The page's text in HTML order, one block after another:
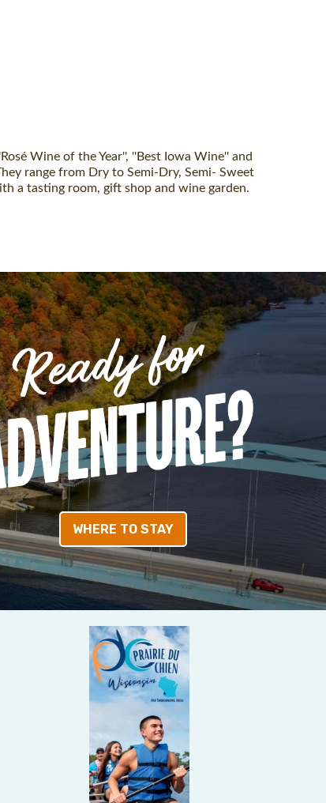
Wine of the Year'', ''Best Iowa Wine'' and
range from Dry to Semi-Dry, Semi- Sweet
a tasting room, gift shop and wine garden.
WHERE TO STAY